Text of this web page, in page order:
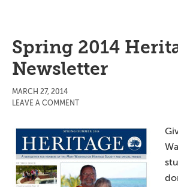
Spring 2014
Newsletter
MARCH 27, 2014
LEAVE A COMMENT